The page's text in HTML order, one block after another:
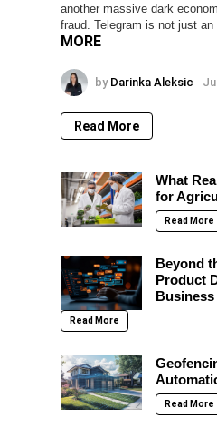
another massive dark
fraud. Telegram is not just
MORE
by Darinka Aleksic
Read More
What
for
Read More
Beyond
Product
Business
Read More
Read More